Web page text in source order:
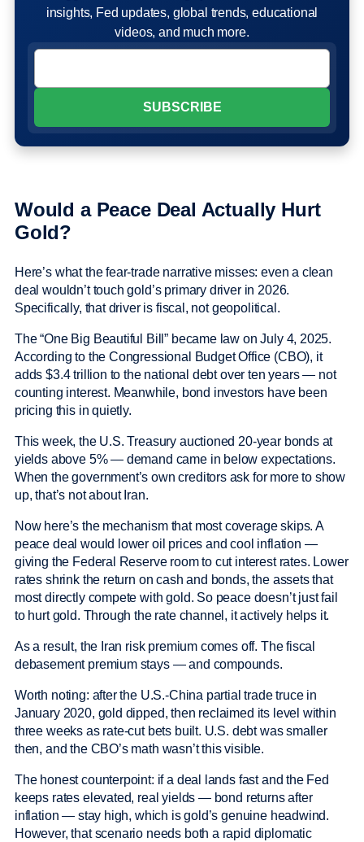
insights, Fed updates, global trends, educational
videos, and much more.
Would a Peace Deal Actually Hurt
Gold?
Here’s what the fear-trade narrative misses: even a clean
deal wouldn’t touch gold’s primary driver in 2026.
Specifically, that driver is fiscal, not geopolitical.
The “One Big Beautiful Bill” became law on July 4, 2025.
According to the Congressional Budget Office (CBO), it
adds $3.4 trillion to the national debt over ten years — not
counting interest. Meanwhile, bond investors have been
pricing this in quietly.
This week, the U.S. Treasury auctioned 20-year bonds at
yields above 5% — demand came in below expectations.
When the government’s own creditors ask for more to show
up, that’s not about Iran.
Now here’s the mechanism that most coverage skips. A
peace deal would lower oil prices and cool inflation —
giving the Federal Reserve room to cut interest rates. Lower
rates shrink the return on cash and bonds, the assets that
most directly compete with gold. So peace doesn’t just fail
to hurt gold. Through the rate channel, it actively helps it.
As a result, the Iran risk premium comes off. The fiscal
debasement premium stays — and compounds.
Worth noting: after the U.S.-China partial trade truce in
January 2020, gold dipped, then reclaimed its level within
three weeks as rate-cut bets built. U.S. debt was smaller
then, and the CBO’s math wasn’t this visible.
The honest counterpoint: if a deal lands fast and the Fed
keeps rates elevated, real yields — bond returns after
inflation — stay high, which is gold’s genuine headwind.
However, that scenario needs both a rapid diplomatic